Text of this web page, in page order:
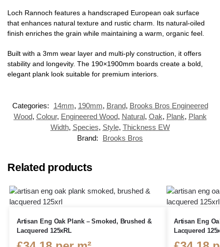
Loch Rannoch features a handscraped European oak surface
that enhances natural texture and rustic charm. Its natural‑oiled
finish enriches the grain while maintaining a warm, organic feel.
Built with a 3mm wear layer and multi‑ply construction, it offers
stability and longevity. The 190×1900mm boards create a bold,
elegant plank look suitable for premium interiors.
Categories: 14mm, 190mm, Brand, Brooks Bros Engineered
Wood, Colour, Engineered Wood, Natural, Oak, Plank, Plank
Width, Species, Style, Thickness EW
Brand:
Brooks Bros
Related products
Artisan Eng Oak Plank – Smoked, Brushed &
Lacquered 125xRL
Artisan Eng
Lacquered